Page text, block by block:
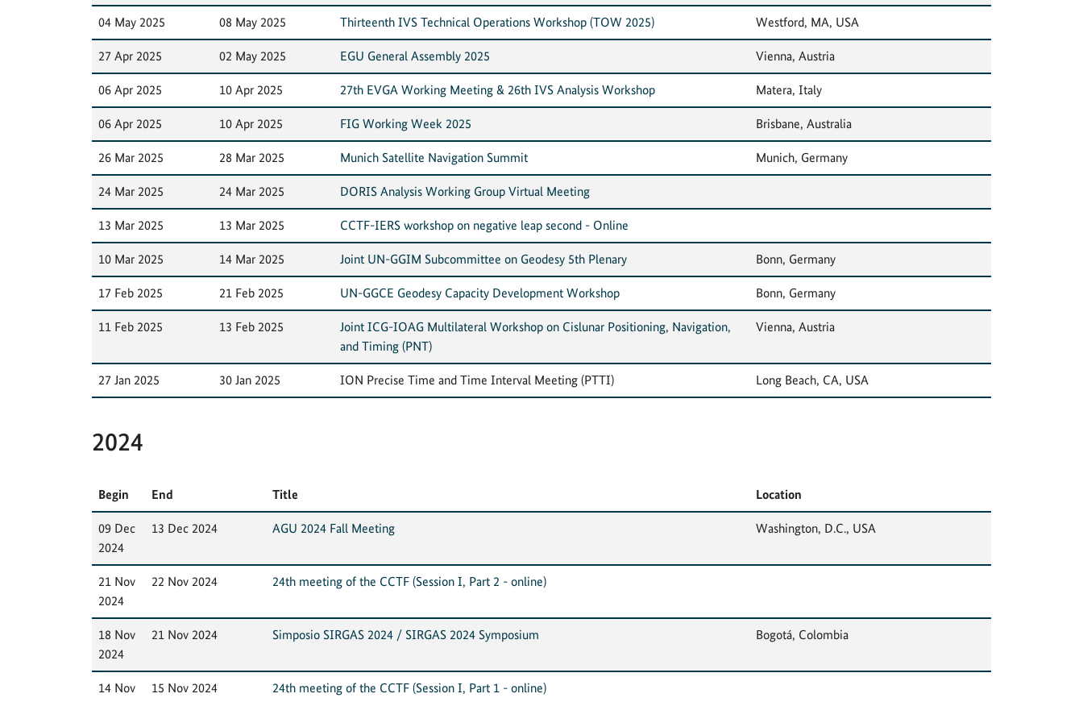
04 May 2025 08 May 2025 Thirteenth IVS Technical Operations Workshop (TOW 2025) Westford, MA, USA
27 Apr 2025 02 May 2025 EGU General Assembly 2025 Vienna, Austria
06 Apr 2025 10 Apr 2025 27th EVGA Working Meeting & 26th IVS Analysis Workshop Matera, Italy
06 Apr 2025 10 Apr 2025 FIG Working Week 2025 Brisbane, Australia
26 Mar 2025 28 Mar 2025 Munich Satellite Navigation Summit Munich, Germany
24 Mar 2025 24 Mar 2025 DORIS Analysis Working Group Virtual Meeting
13 Mar 2025 13 Mar 2025 CCTF-IERS workshop on negative leap second - Online
10 Mar 2025 14 Mar 2025 Joint UN-GGIM Subcommittee on Geodesy 5th Plenary Bonn, Germany
17 Feb 2025 21 Feb 2025 UN-GGCE Geodesy Capacity Development Workshop Bonn, Germany
11 Feb 2025 13 Feb 2025
Joint ICG-IOAG Multilateral Workshop on Cislunar Positioning, Navigation,
and Timing (PNT)
Vienna, Austria
27 Jan 2025 30 Jan 2025 ION Precise Time and Time Interval Meeting (PTTI) Long Beach, CA, USA
2024
Begin End Title Location
09 Dec
2024
13 Dec 2024 AGU 2024 Fall Meeting Washington, D.C., USA
21 Nov
2024
22 Nov 2024 24th meeting of the CCTF (Session I, Part 2 - online)
18 Nov
2024
21 Nov 2024 Simposio SIRGAS 2024 / SIRGAS 2024 Symposium Bogotá, Colombia
14 Nov
15 Nov 2024 24th meeting of the CCTF (Session I, Part 1 - online)